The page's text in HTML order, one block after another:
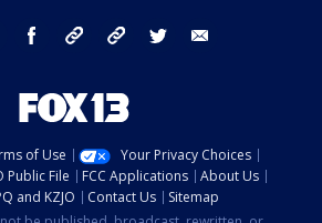
instagram facebook tiktok threads twitter
of Use
Your Privacy Choices
Public File FCC Applications
About Us
and KZJO
Contact Us
Sitemap